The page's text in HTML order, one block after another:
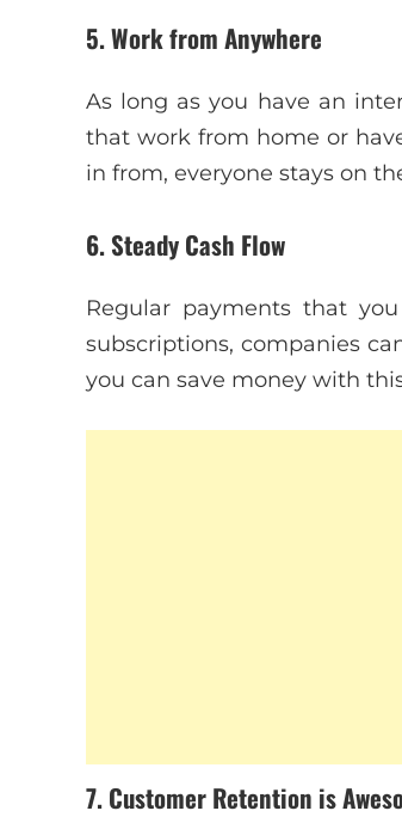
5. Work from Anywhere
As long as you have an
that work from home or
in from, everyone stays on
6. Steady Cash Flow
Regular payments that
subscriptions, companies
you can save money with
7. Customer Retention is